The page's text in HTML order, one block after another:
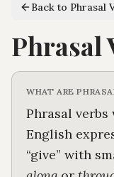
Back to Phrasal
Phrasal
WHAT ARE
Phrasal verbs
English
“give” with